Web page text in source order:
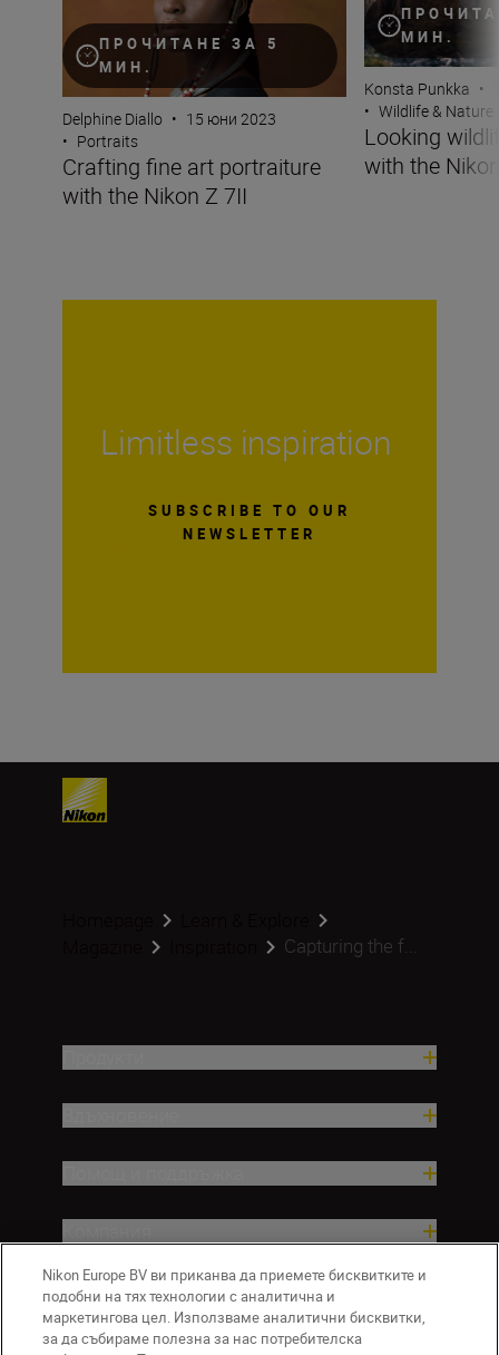
ПРОЧИТАНЕ ЗА 5
МИН.
Delphine Diallo • 15 юни 2023
• Portraits
Crafting fine art portraiture
with the Nikon Z 7II
МИН.
Konsta Punkka •
• Wildlife & Nature
Looking
with the
Limitless inspiration
SUBSCRIBE TO OUR
NEWSLETTER
Capturing the f...
Nikon Europe BV ви приканва да приемете бисквитките и
подобни на тях технологии с аналитична и
маркетингова цел. Използваме аналитични бисквитки,
за да събираме полезна за нас потребителска